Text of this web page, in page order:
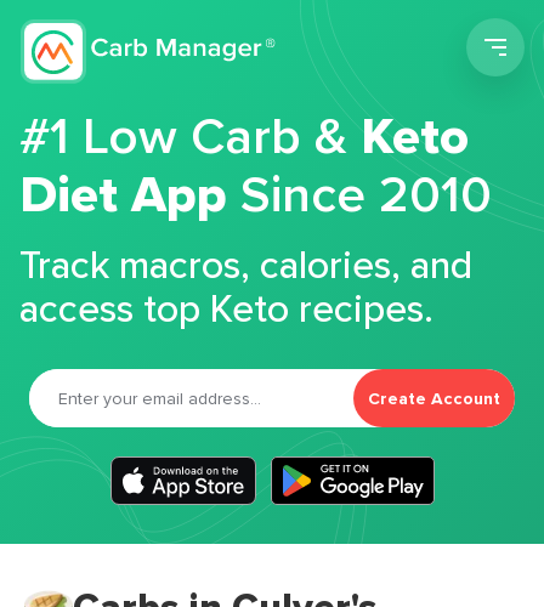
#1 Low Carb &Keto
Diet App Since 2010
Track macros, calories, and
access top Keto recipes.
Create Account